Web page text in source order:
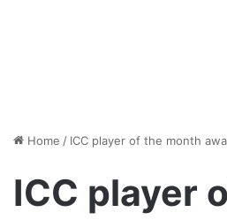
Home / ICC player of the month
ICC player